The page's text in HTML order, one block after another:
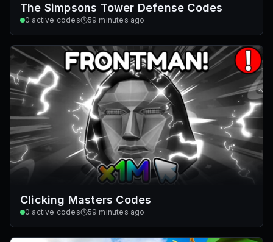
The Simpsons Tower Defense Codes
0 active codes 59 minutes ago
Clicking Masters Codes
0 active codes 59 minutes ago